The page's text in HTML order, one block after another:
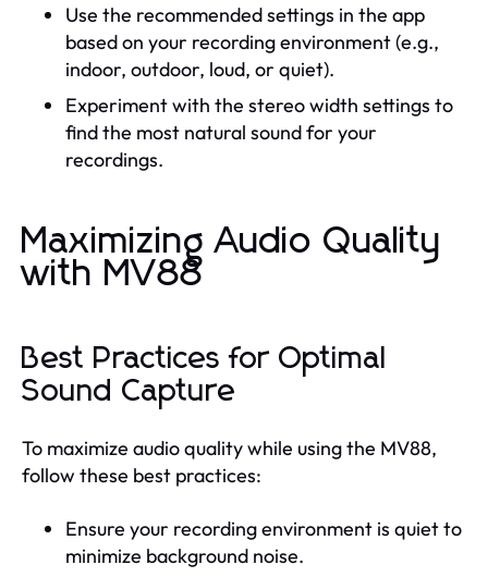
Use the recommended settings in the app
based on your recording environment (e.g.,
indoor, outdoor, loud, or quiet).
Experiment with the stereo width settings to
find the most natural sound for your
recordings.
Maximizing Audio Quality
with MV88
Best Practices for Optimal
Sound Capture
To maximize audio quality while using the MV88,
follow these best practices:
Ensure your recording environment is quiet to
minimize background noise.